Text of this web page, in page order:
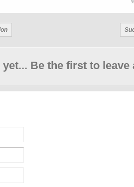
Be the first to leave